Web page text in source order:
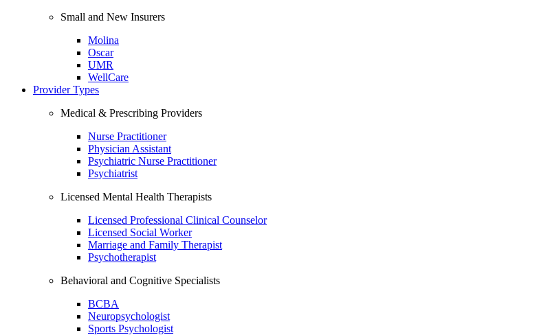
Small and New Insurers
Molina
Oscar
UMR
WellCare
Provider Types
Medical & Prescribing Providers
Nurse Practitioner
Physician Assistant
Psychiatric Nurse Practitioner
Psychiatrist
Licensed Mental Health Therapists
Licensed Professional Clinical Counselor
Licensed Social Worker
Marriage and Family Therapist
Psychotherapist
Behavioral and Cognitive Specialists
BCBA
Neuropsychologist
Sports Psychologist